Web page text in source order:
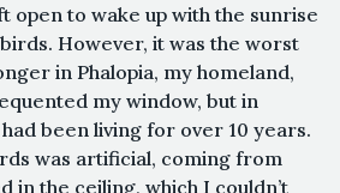
open to wake up with the sunrise
However, it was the worst
in Phalopia, my homeland,
my window, but in
been living for over 10 years.
was artificial, coming from
in the ceiling, which I couldn’t